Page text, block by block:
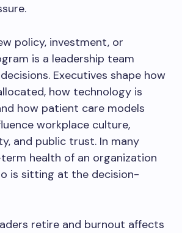
policy, investment, or
is a leadership team
Executives shape how
how technology is
how patient care models
workplace culture,
and public trust. In many
health of an organization
is sitting at the decision-
retire and burnout affects